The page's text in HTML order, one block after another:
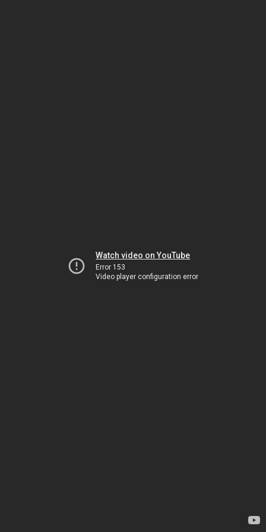
Watch video on YouTube
Error 153
Video player configuration error